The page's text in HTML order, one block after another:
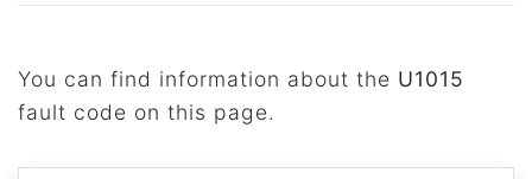
You can find information about the U1015
fault code on this page.